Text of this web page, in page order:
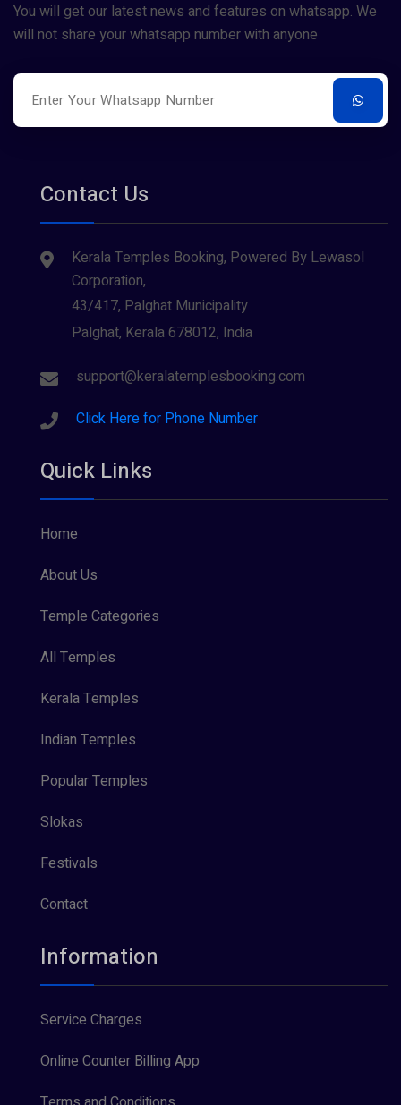
You will get our latest news and features on whatsapp. We
will not share your whatsapp number with anyone
Contact Us
Kerala Temples Booking, Powered By Lewasol
Corporation,
43/417, Palghat Municipality
Palghat, Kerala 678012, India
support@keralatemplesbooking.com
Click Here for Phone Number
Quick Links
Home
About Us
Temple Categories
All Temples
Kerala Temples
Indian Temples
Popular Temples
Slokas
Festivals
Contact
Information
Service Charges
Online Counter Billing App